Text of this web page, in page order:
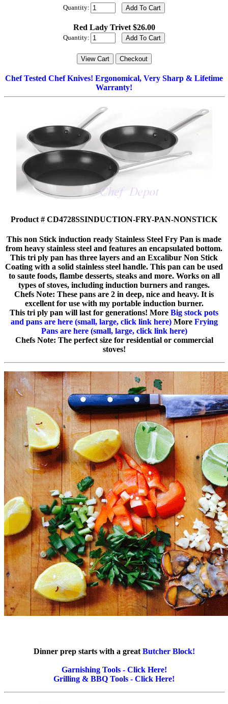
Quantity:
Red Lady Trivet $26.00
Quantity:
Chef Tested Chef Knives! Ergonomical, Very Sharp & Lifetime
Warranty!
Product # CD4728SSINDUCTION-FRY-PAN-NONSTICK
This non Stick induction ready Stainless Steel Fry Pan is made
from heavy stainless steel and features an encapsulated bottom.
This tri ply pan has three layers and an Excalibur Non Stick
Coating with a solid stainless steel handle. This pan can be used
to saute foods, flambe desserts, steaks and more. Works on all
types of stoves, including induction burners and ranges.
Chefs Note: These pans are 2 in deep, nice and heavy. It is
excellent for use with my portable induction burner.
This tri ply pan will last for generations! More Big stock pots
and pans are here (small, large, click link here)More Frying
Pans are here (small, large, click link here)
Chefs Note: The perfect size for residential or commercial
stoves!
Dinner prep starts with a great Butcher Block!
Garnishing Tools - Click Here!
Grilling & BBQ Tools - Click Here!